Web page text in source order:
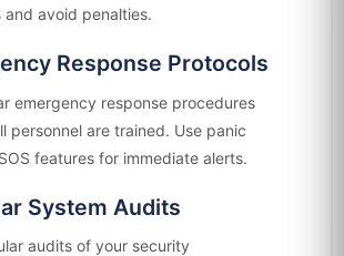
and avoid penalties.
Response Protocols
emergency response procedures
personnel are trained. Use panic
features for immediate alerts.
System Audits
audits of your security